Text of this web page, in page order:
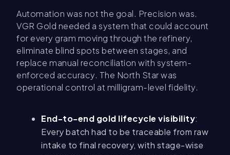
Automation was not the goal. Precision was.
VGR Gold needed a system that could account
for every gram moving through the refinery,
eliminate blind spots between stages, and
replace manual reconciliation with system-
enforced accuracy. The North Star was
operational control at milligram-level fidelity.
End-to-end gold lifecycle visibility:
Every batch had to be traceable from raw
intake to final recovery, with stage-wise